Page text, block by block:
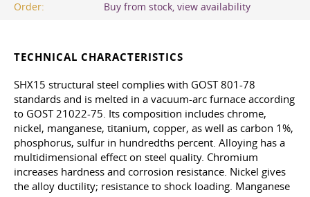
Order:
Buy from stock, view availability
TECHNICAL CHARACTERISTICS
SHX15 structural steel complies with GOST 801-78
standards and is melted in a vacuum-arc furnace according
to GOST 21022-75. Its composition includes chrome,
nickel, manganese, titanium, copper, as well as carbon 1%,
phosphorus, sulfur in hundredths percent. Alloying has a
multidimensional effect on steel quality. Chromium
increases hardness and corrosion resistance. Nickel gives
the alloy ductility; resistance to shock loading. Manganese